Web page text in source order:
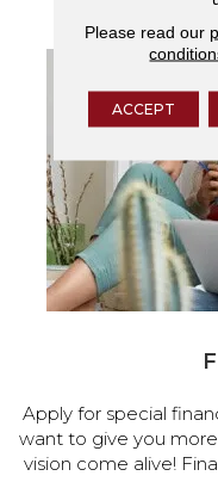
Apply for special
want to give you
vision come alive!
Please read our
ACCEPT